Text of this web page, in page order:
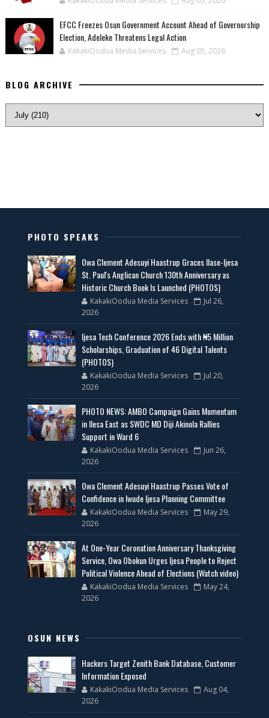
EFCC Freezes Osun Government Account Ahead of Governorship
Election, Adeleke Threatens Legal Action
KakakiOodua Media Services Aug 05, 2026
BLOG ARCHIVE
PHOTO SPEAKS
Owa Clement Adesuyi Haastrup Graces Ilase-Ijesa
St. Paul's Anglican Church 130th Anniversary as
Historic Church Book Is Launched (PHOTOS)
KakakiOodua Media Services
Jul 26,
2026
Ijesa Tech Conference 2026 Ends with ₦5 Million
Scholarships, Graduation of 46 Digital Talents
(PHOTOS)
KakakiOodua Media Services
Jul 20,
2026
PHOTO NEWS: AMBO Campaign Gains Momentum
in Ilesa East as SWDC MD Diji Akinola Rallies
Support in Ward 6
KakakiOodua Media Services
Jun 26,
2026
Owa Clement Adesuyi Haastrup Passes Vote of
Confidence in Iwude Ijesa Planning Committee
KakakiOodua Media Services
May 29,
2026
At One-Year Coronation Anniversary Thanksgiving
Service, Owa Obokun Urges Ijesa People to Reject
Political Violence Ahead of Elections (Watch video)
KakakiOodua Media Services
May 24,
2026
OSUN NEWS
Hackers Target Zenith Bank Database, Customer
Information Exposed
KakakiOodua Media Services
Aug 04,
2026